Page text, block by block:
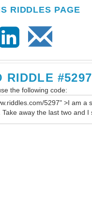
RIDDLES PAGE
RIDDLE #5297
the following code: